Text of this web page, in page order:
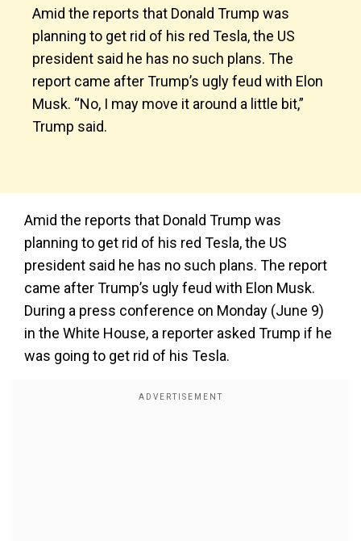
Amid the reports that Donald Trump was
planning to get rid of his red Tesla, the US
president said he has no such plans. The
report came after Trump’s ugly feud with Elon
Musk. “No, I may move it around a little bit,”
Trump said.
Amid the reports that Donald Trump was
planning to get rid of his red Tesla, the US
president said he has no such plans. The report
came after Trump’s ugly feud with Elon Musk.
During a press conference on Monday (June 9)
in the White House, a reporter asked Trump if he
was going to get rid of his Tesla.